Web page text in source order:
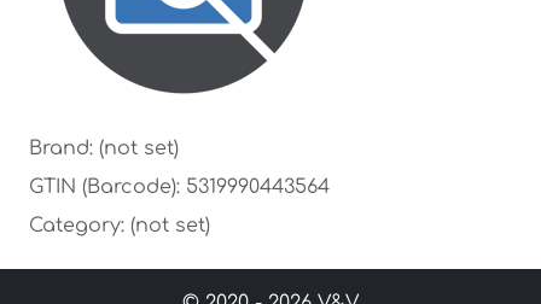
Brand: (not set)
GTIN (Barcode): 5319990443564
Category: (not set)